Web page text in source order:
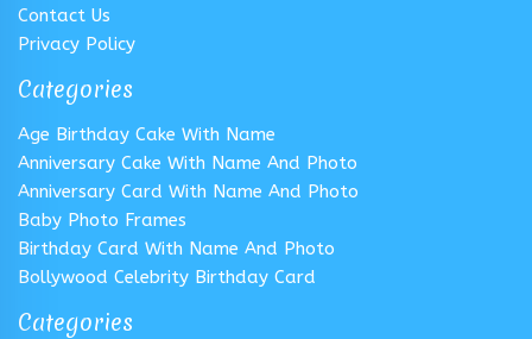
Contact Us
Privacy Policy
Categories
Age Birthday Cake With Name
Anniversary Cake With Name And Photo
Anniversary Card With Name And Photo
Baby Photo Frames
Birthday Card With Name And Photo
Bollywood Celebrity Birthday Card
Categories